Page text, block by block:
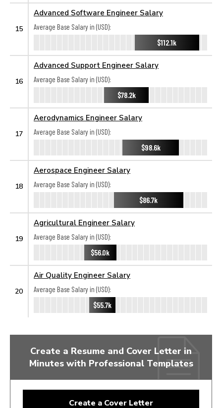
15
Advanced Software Engineer Salary
Average Base Salary in (USD):
$112.1k
16
Advanced Support Engineer Salary
Average Base Salary in (USD):
$78.2k
17
Aerodynamics Engineer Salary
Average Base Salary in (USD):
$98.6k
18
Aerospace Engineer Salary
Average Base Salary in (USD):
$86.7k
19
Agricultural Engineer Salary
Average Base Salary in (USD):
$56.0k
20
Air Quality Engineer Salary
Average Base Salary in (USD):
$55.7k
Create a Resume and Cover Letter in
Minutes with Professional Templates
Create a Cover Letter